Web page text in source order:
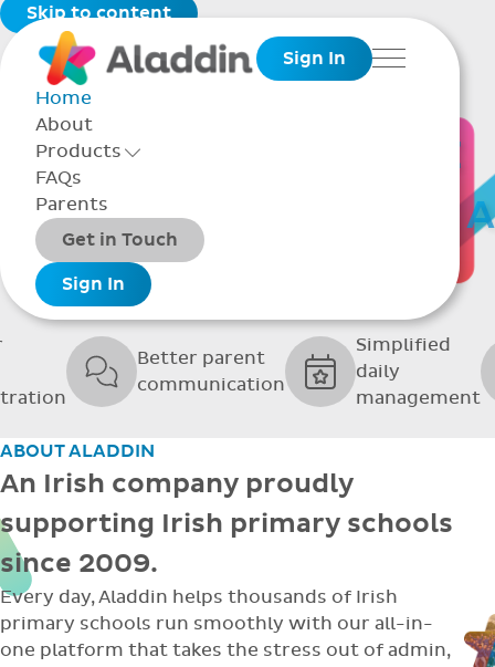
Skip to content
Sign In
Menu
Home
About
Products
Toggle Products Menu open/closed
Packages
Add-ons
FAQs
Parents
Get in Touch
Sign In
THE SOFTWARE
SCHOOLS
Better parent
communication
Simplified
daily
management
ABOUT ALADDIN
An Irish company proudly
supporting Irish primary schools
since 2009.
Every day, Aladdin helps thousands of Irish
primary schools run smoothly with our all-in-
one platform that takes the stress out of admin,